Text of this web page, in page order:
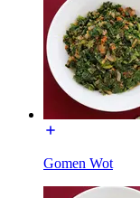
Gomen Wot